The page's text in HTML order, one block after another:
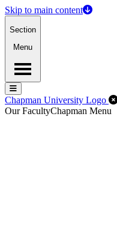
Skip to main content
Section
Menu
Menu
Menu
Chapman University Logo
Our FacultyChapman Menu